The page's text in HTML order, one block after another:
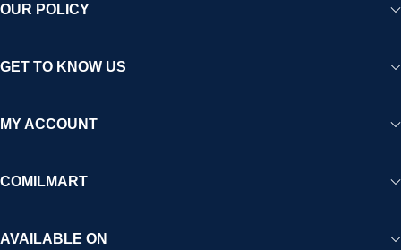
OUR POLICY
GET TO KNOW US
MY ACCOUNT
COMILMART
AVAILABLE ON